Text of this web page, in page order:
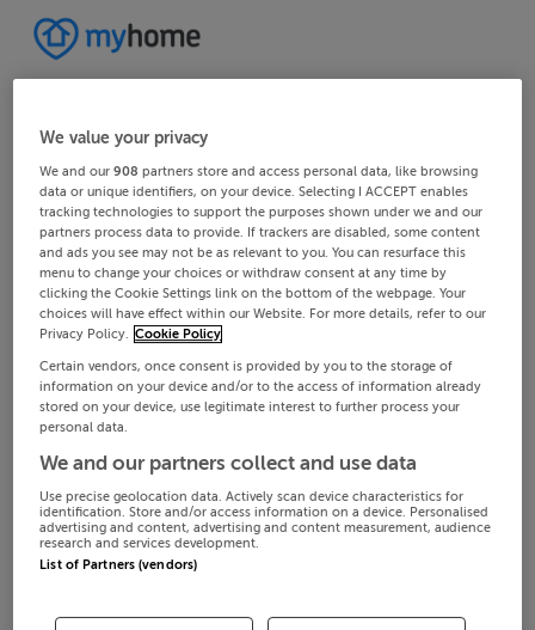
We value your privacy
We and our908 partners store and access personal data, like browsing
data or unique identifiers, on your device. Selecting I ACCEPT enables
tracking technologies to support the purposes shown under we and our
partners process data to provide. If trackers are disabled, some content
and ads you see may not be as relevant to you. You can resurface this
menu to change your choices or withdraw consent at any time by
clicking the Cookie Settings link on the bottom of the webpage. Your
choices will have effect within our Website. For more details, refer to our
Privacy Policy. Cookie Policy
Certain vendors, once consent is provided by you to the storage of
information on your device and/or to the access of information already
stored on your device, use legitimate interest to further process your
personal data.
We and our partners collect and use data
Use precise geolocation data. Actively scan device characteristics for
identification. Store and/or access information on a device. Personalised
advertising and content, advertising and content measurement, audience
research and services development.
List of Partners (vendors)